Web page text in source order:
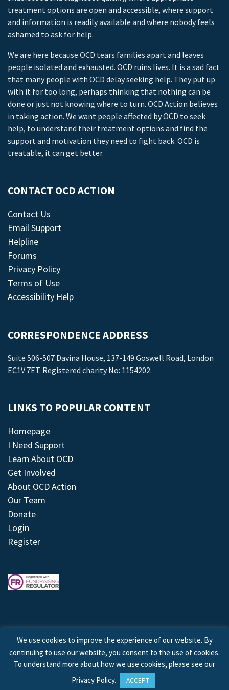
treatment options are open and accessible, where support
and information is readily available and where nobody feels
ashamed to ask for help.
We are here because OCD tears families apart and leaves
people isolated and exhausted. OCD ruins lives. It is a sad fact
that many people with OCD delay seeking help. They put up
with it for too long, perhaps thinking that nothing can be
done or just not knowing where to turn. OCD Action believes
in taking action. We want people affected by OCD to seek
help, to understand their treatment options and find the
support and motivation they need to fight back. OCD is
treatable, it can get better.
CONTACT OCD ACTION
Contact Us
Email Support
Helpline
Forums
Privacy Policy
Terms of Use
Accessibility Help
CORRESPONDENCE ADDRESS
Suite 506-507 Davina House, 137-149 Goswell Road, London
EC1V 7ET. Registered charity No: 1154202.
LINKS TO POPULAR CONTENT
Homepage
I Need Support
Learn About OCD
Get Involved
About OCD Action
Our Team
Donate
Login
Register
© 2026 © Copyright OCD Action. All Rights Reserved.
Site byTreeline Digital
We use cookies to improve the experience of our website. By
continuing to use our website, you consent to the use of cookies.
To understand more about how we use cookies, please see our
Privacy Policy. ACCEPT